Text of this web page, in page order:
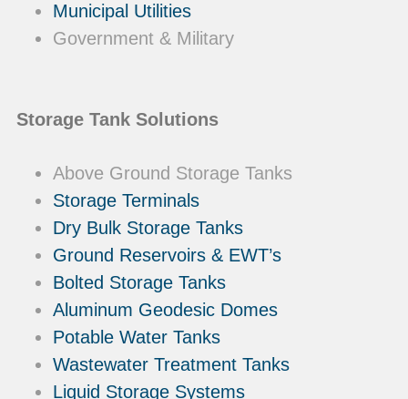
Municipal Utilities
Government & Military
Storage Tank Solutions
Above Ground Storage Tanks
Storage Terminals
Dry Bulk Storage Tanks
Ground Reservoirs & EWT’s
Bolted Storage Tanks
Aluminum Geodesic Domes
Potable Water Tanks
Wastewater Treatment Tanks
Liquid Storage Systems